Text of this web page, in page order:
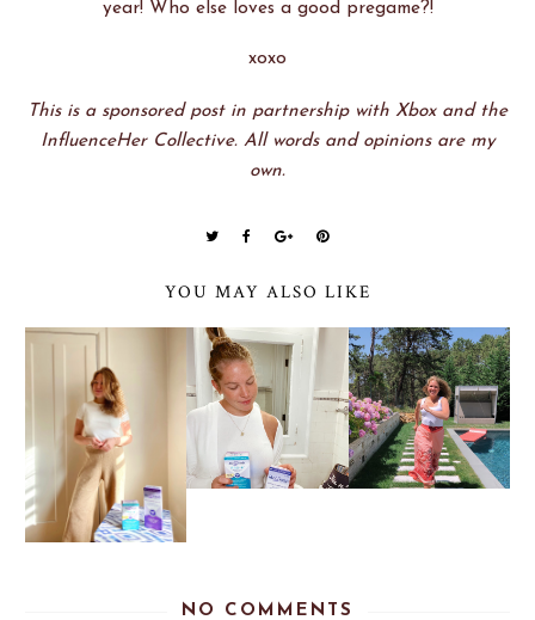
year! Who else loves a good pregame?!
xoxo
This is a sponsored post in partnership with Xbox and the
InfluenceHer Collective. All words and opinions are my
own.
YOU MAY ALSO LIKE
NO COMMENTS